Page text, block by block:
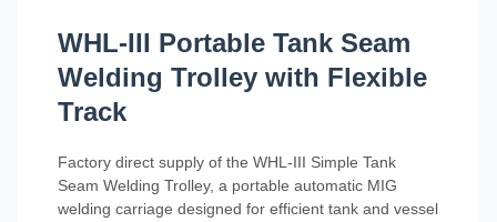
WHL-III Portable Tank Seam
Welding Trolley with Flexible
Track
Factory direct supply of the WHL-III Simple Tank
Seam Welding Trolley, a portable automatic MIG
welding carriage designed for efficient tank and vessel